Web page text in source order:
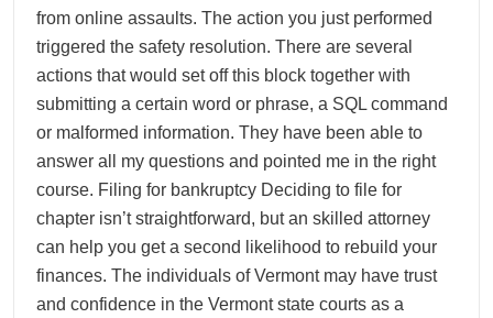
from online assaults. The action you just performed
triggered the safety resolution. There are several
actions that would set off this block together with
submitting a certain word or phrase, a SQL command
or malformed information. They have been able to
answer all my questions and pointed me in the right
course. Filing for bankruptcy Deciding to file for
chapter isn’t straightforward, but an skilled attorney
can help you get a second likelihood to rebuild your
finances. The individuals of Vermont may have trust
and confidence in the Vermont state courts as a